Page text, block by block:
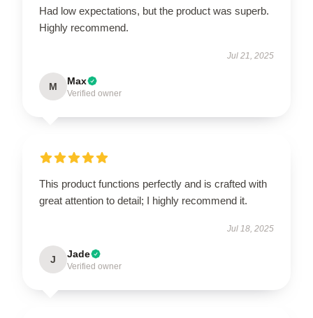
Had low expectations, but the product was superb.
Highly recommend.
Jul 21, 2025
M Max
Verified owner
This product functions perfectly and is crafted with
great attention to detail; I highly recommend it.
Jul 18, 2025
J Jade
Verified owner